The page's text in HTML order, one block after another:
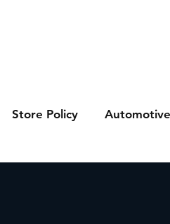
Store Policy Automotive